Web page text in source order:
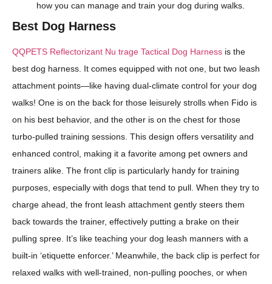
how you can manage and train your dog during walks.
Best Dog Harness
QQPETS Reflectorizant Nu trage Tactical Dog Harness is the
best dog harness. It comes equipped with not one, but two leash
attachment points—like having dual-climate control for your dog
walks! One is on the back for those leisurely strolls when Fido is
on his best behavior, and the other is on the chest for those
turbo-pulled training sessions. This design offers versatility and
enhanced control, making it a favorite among pet owners and
trainers alike. The front clip is particularly handy for training
purposes, especially with dogs that tend to pull. When they try to
charge ahead, the front leash attachment gently steers them
back towards the trainer, effectively putting a brake on their
pulling spree. It’s like teaching your dog leash manners with a
built-in ‘etiquette enforcer.’ Meanwhile, the back clip is perfect for
relaxed walks with well-trained, non-pulling pooches, or when